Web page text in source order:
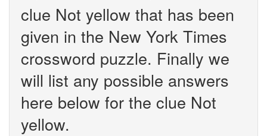
clue Not yellow that has been
given in the New York Times
crossword puzzle. Finally we
will list any possible answers
here below for the clue Not
yellow.